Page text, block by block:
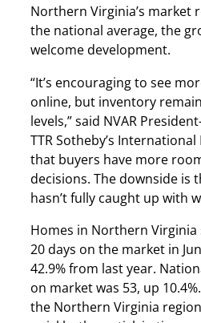
Northern Virginia’s market
the national average, the
welcome development.
“It’s encouraging to see
online, but inventory
levels,” said NVAR
TTR Sotheby’s International
that buyers have more
decisions. The downside is
hasn’t fully caught up with
Homes in Northern Virginia
20 days on the market in
42.9% from last year.
on market was 53, up
the Northern Virginia